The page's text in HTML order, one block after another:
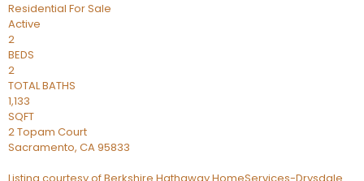
Residential For Sale
Active
2
BEDS
2
TOTAL BATHS
1,133
SQFT
2 Topam Court
Sacramento, CA95833